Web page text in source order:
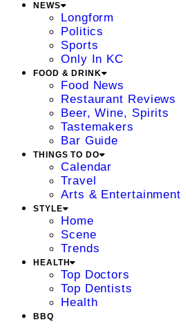
NEWS
Longform
Politics
Sports
Only In KC
FOOD & DRINK
Food News
Restaurant Reviews
Beer, Wine, Spirits
Tastemakers
Bar Guide
THINGS TO DO
Calendar
Travel
Arts & Entertainment
STYLE
Home
Scene
Trends
HEALTH
Top Doctors
Top Dentists
Health
BBQ